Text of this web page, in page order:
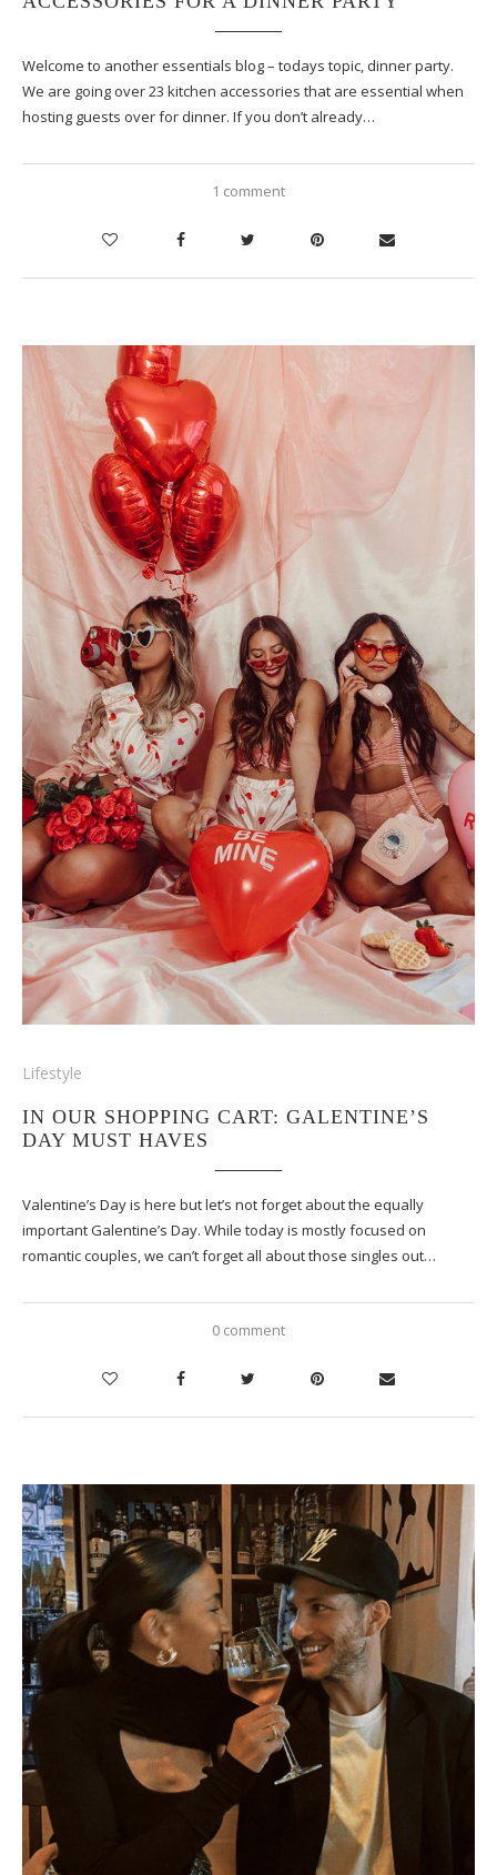
Welcome to another essentials blog – todays topic, dinner party.
We are going over 23 kitchen accessories that are essential when
hosting guests over for dinner. If you don’t already…
1 comment
Lifestyle
IN OUR SHOPPING CART: GALENTINE’S
DAY MUST HAVES
Valentine’s Day is here but let’s not forget about the equally
important Galentine’s Day. While today is mostly focused on
romantic couples, we can’t forget all about those singles out…
0 comment